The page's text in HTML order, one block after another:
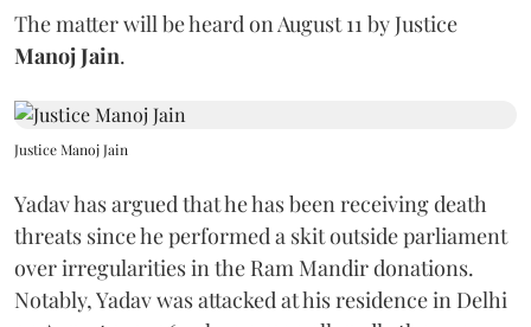
The matter will be heard on August 11 by Justice
Manoj Jain.
Justice Manoj Jain
Yadav has argued that he has been receiving death
threats since he performed a skit outside parliament
over irregularities in the Ram Mandir donations.
Notably, Yadav was attacked at his residence in Delhi